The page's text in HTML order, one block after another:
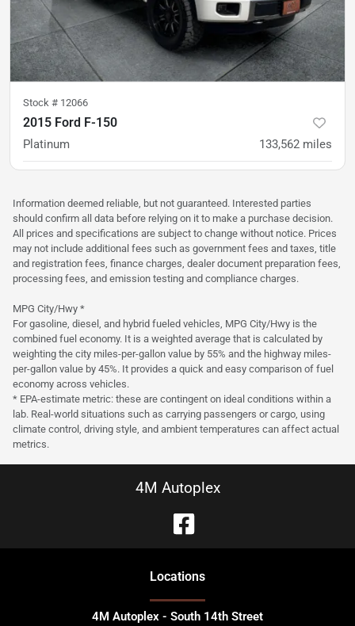
Stock # 12066
2015 Ford F-150
Platinum 133,562 miles
$26,900 $415/mo
Information deemed reliable, but not guaranteed. Interested parties
should confirm all data before relying on it to make a purchase decision.
All prices and specifications are subject to change without notice. Prices
may not include additional fees such as government fees and taxes, title
and registration fees, finance charges, dealer document preparation fees,
processing fees, and emission testing and compliance charges.
MPG City/Hwy *
For gasoline, diesel, and hybrid fueled vehicles, MPG City/Hwy is the
combined fuel economy. It is a weighted average that is calculated by
weighting the city miles-per-gallon value by 55% and the highway miles-
per-gallon value by 45%. It provides a quick and easy comparison of fuel
economy across vehicles.
* EPA-estimate metric: these are contingent on ideal conditions within a
lab. Real-world situations such as carrying passengers or cargo, using
climate control, driving style, and ambient temperatures can affect actual
metrics.
4M Autoplex
Locations
4M Autoplex - South 14th Street